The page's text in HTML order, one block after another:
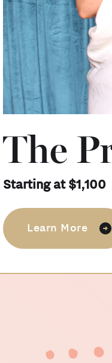
The
Starting at $1,100
Learn More